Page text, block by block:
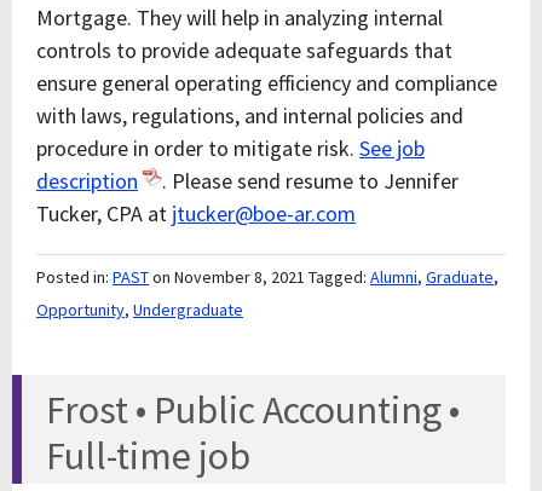
Mortgage. They will help in analyzing internal
controls to provide adequate safeguards that
ensure general operating efficiency and compliance
with laws, regulations, and internal policies and
procedure in order to mitigate risk. See job
description
. Please send resume to Jennifer
Tucker, CPA at jtucker@boe-ar.com
Posted in: PASTon November 8, 2021 Tagged: Alumni, Graduate,
Opportunity, Undergraduate
Frost • Public Accounting •
Full-time job